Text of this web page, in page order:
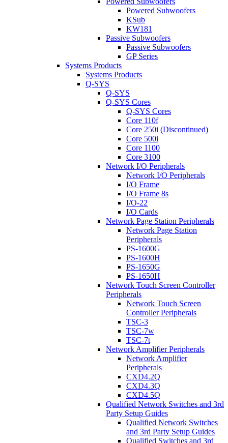
Powered Subwoofers
KSub
KW181
Passive Subwoofers
Passive Subwoofers
GP Series
Systems Products
Systems Products
Q-SYS
Q-SYS
Q-SYS Cores
Q-SYS Cores
Core 110f
Core 250i (Discontinued)
Core 500i
Core 1100
Core 3100
Network I/O Peripherals
Network I/O Peripherals
I/O Frame
I/O Frame 8s
I/O-22
I/O Cards
Network Page Station Peripherals
Network Page Station
Peripherals
PS-1600G
PS-1600H
PS-1650G
PS-1650H
Network Touch Screen Controller
Peripherals
Network Touch Screen
Controller Peripherals
TSC-3
TSC-7w
TSC-7t
Network Amplifier Peripherals
Network Amplifier
Peripherals
CXD4.2Q
CXD4.3Q
CXD4.5Q
Qualified Network Switches and 3rd
Party Setup Guides
Qualified Network Switches
and 3rd Party Setup Guides
Qualified Switches and 3rd